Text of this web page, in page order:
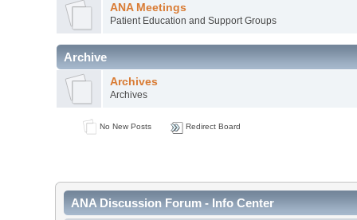
ANA Meetings
Patient Education and Support Groups
Archive
Archives
Archives
No New Posts Redirect Board
ANA Discussion Forum - Info Center